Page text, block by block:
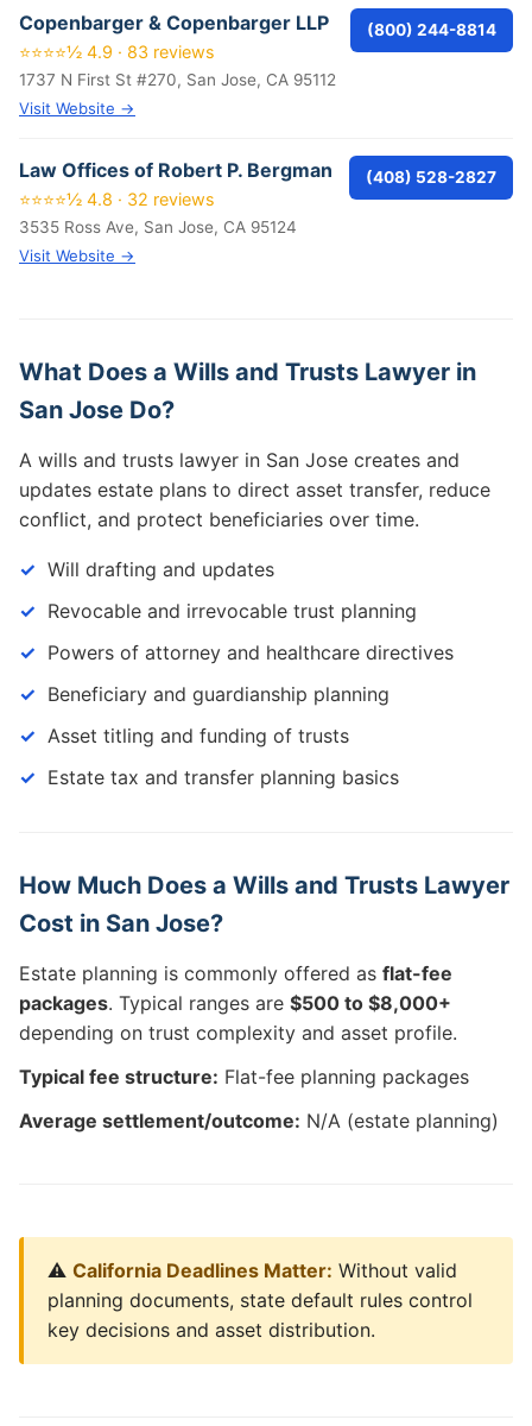
Copenbarger & Copenbarger LLP
⭐⭐⭐⭐½ 4.9 · 83 reviews
1737 N First St #270, San Jose, CA 95112
Visit Website →
(800) 244-8814
Law Offices of Robert P. Bergman
⭐⭐⭐⭐½ 4.8 · 32 reviews
3535 Ross Ave, San Jose, CA 95124
Visit Website →
(408) 528-2827
What Does a Wills and Trusts Lawyer in
San Jose Do?
A wills and trusts lawyer in San Jose creates and
updates estate plans to direct asset transfer, reduce
conflict, and protect beneficiaries over time.
Will drafting and updates
Revocable and irrevocable trust planning
Powers of attorney and healthcare directives
Beneficiary and guardianship planning
Asset titling and funding of trusts
Estate tax and transfer planning basics
How Much Does a Wills and Trusts Lawyer
Cost in San Jose?
Estate planning is commonly offered as flat-fee
packages. Typical ranges are $500 to $8,000+
depending on trust complexity and asset profile.
Typical fee structure: Flat-fee planning packages
Average settlement/outcome: N/A (estate planning)
⚠️ California Deadlines Matter: Without valid
planning documents, state default rules control
key decisions and asset distribution.